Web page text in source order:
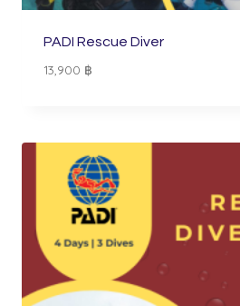
PADI Rescue Diver
13,900 ฿